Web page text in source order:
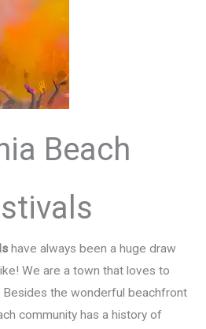
Beach
have always been a huge draw
We are a town that loves to
the wonderful beachfront
community has a history of